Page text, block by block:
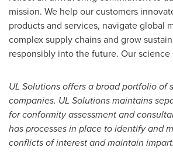
mission. We help our customers
products and services, navigate global
complex supply chains and grow
responsibly into the future. Our science
UL Solutions offers a broad portfolio of
companies. UL Solutions maintains
for conformity assessment and
has processes in place to identify and
conflicts of interest and maintain